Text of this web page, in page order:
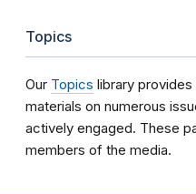
Topics
Our Topics library
materials on numerous
actively engaged. These
members of the media.